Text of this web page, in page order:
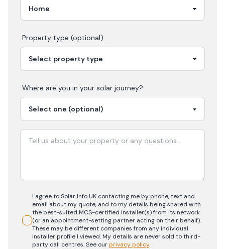
Property type (optional)
Where are you in your solar journey?
I agree to Solar Info UK contacting me by phone, text and
email about my quote, and to my details being shared with
the best-suited MCS-certified installer(s) from its network
(or an appointment-setting partner acting on their behalf).
These may be different companies from any individual
installer profile I viewed. My details are never sold to third-
party call centres.See ourprivacy policy.